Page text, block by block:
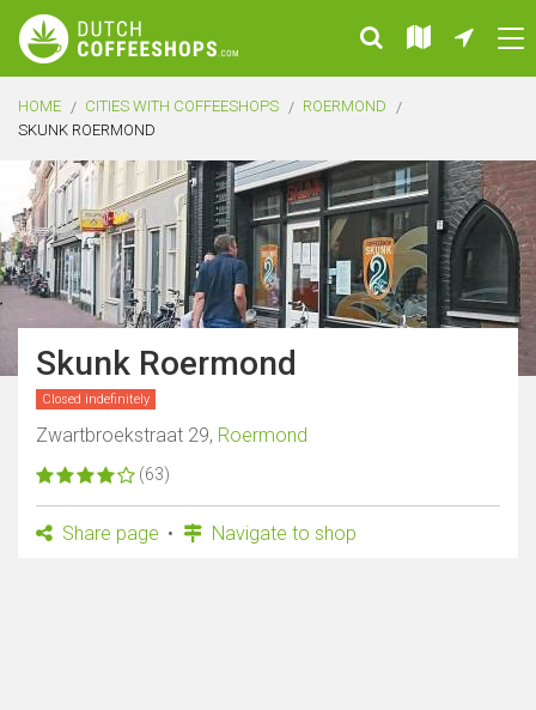
HOME CITIES WITH COFFEESHOPS
ROERMOND
SKUNK ROERMOND
Skunk Roermond
Closed indefinitely
Zwartbroekstraat 29, Roermond
(63)
Share page Navigate to shop